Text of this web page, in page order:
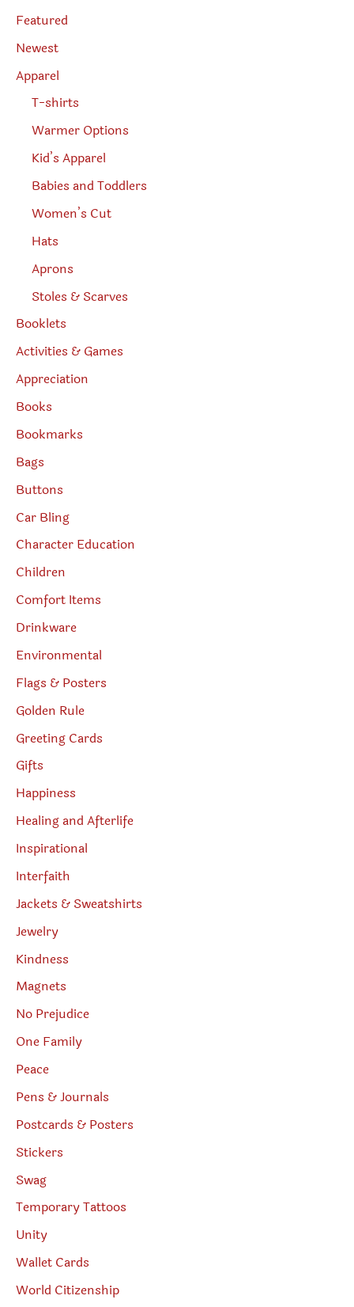
e
a
r
c
Featured
Newest
Apparel
T-shirts
Warmer Options
Kid’s Apparel
Babies and Toddlers
Women’s Cut
Hats
Aprons
Stoles & Scarves
Booklets
Activities & Games
Appreciation
Books
Bookmarks
Bags
Buttons
Car Bling
Character Education
Children
Comfort Items
Drinkware
Environmental
Flags & Posters
Golden Rule
Greeting Cards
Gifts
Happiness
Healing and Afterlife
Inspirational
Interfaith
Jackets & Sweatshirts
Jewelry
Kindness
Magnets
No Prejudice
One Family
Peace
Pens & Journals
Postcards & Posters
Stickers
Swag
Temporary Tattoos
Unity
Wallet Cards
World Citizenship